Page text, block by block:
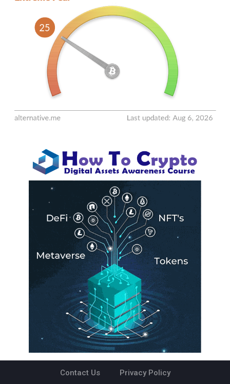
Contact Us Privacy Policy